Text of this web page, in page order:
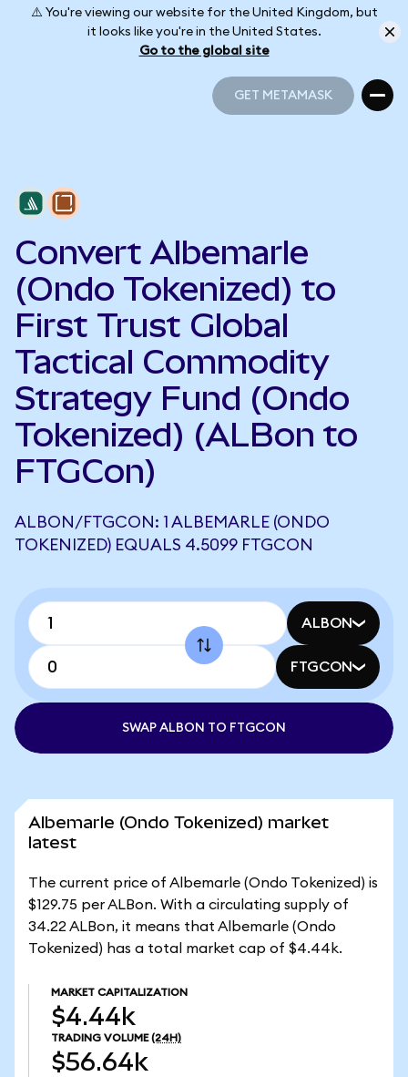
⚠️ You're viewing our website for the United Kingdom, but
it looks like you're in the United States.
Go to the global site
GET METAMASK
Convert Albemarle
(Ondo Tokenized) to
First Trust Global
Tactical Commodity
Strategy Fund (Ondo
Tokenized) (ALBon to
FTGCon)
ALBON/FTGCON: 1 ALBEMARLE (ONDO
TOKENIZED) EQUALS 4.5099 FTGCON
ALBON
FTGCON
SWAP ALBON TO FTGCON
Albemarle (Ondo Tokenized) market
latest
The current price of Albemarle (Ondo Tokenized) is
$129.75 per ALBon. With a circulating supply of
34.22 ALBon, it means that Albemarle (Ondo
Tokenized) has a total market cap of $4.44k.
MARKET CAPITALIZATION
$4.44k
TRADING VOLUME (24H)
$56.64k